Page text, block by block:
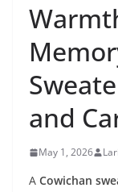
and
May 1, 2026
A Cowichan